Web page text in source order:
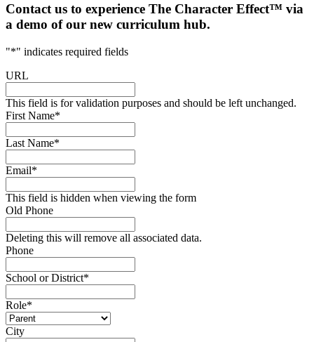
Contact us to experience The Character Effect™️️ via
a demo of our new curriculum hub.
"*" indicates required fields
URL
This field is for validation purposes and should be left unchanged.
First Name*
Last Name*
Email*
This field is hidden when viewing the form
Old Phone
Deleting this will remove all associated data.
Phone
School or District*
Role*
City